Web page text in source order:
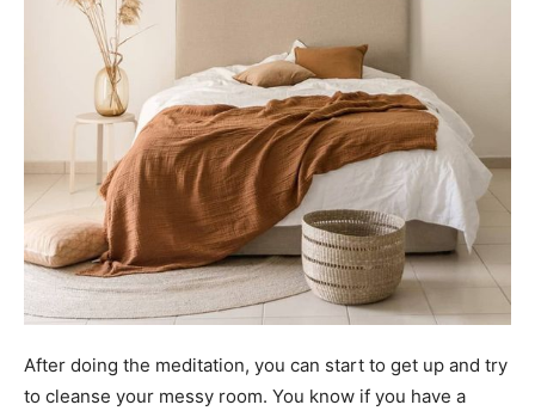
After doing the meditation, you can start to get up and try
to cleanse your messy room. You know if you have a